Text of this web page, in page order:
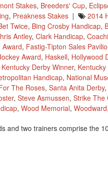
Stakes, Breeders' Cup,
, Preakness Stakes | 2014
Twice, Bing Crosby Handicap,
Antley, Clark Handicap,
Award, Fastig-Tipton Sales
Award, Haskell, Hollywood
Kentucky Derby Winner,
Handicap, National
The Roses, Santa Anita Derby,
, Steve Asmussen, Strike The
, Wood Memorial, Woodward,
and two trainers comprise the